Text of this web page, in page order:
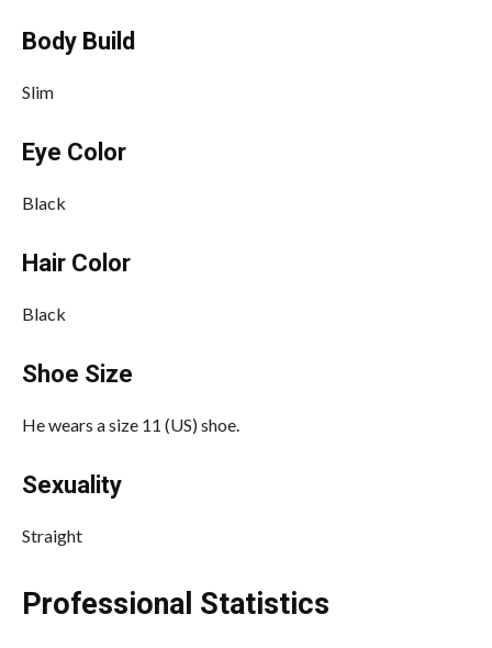
Body Build
Slim
Eye Color
Black
Hair Color
Black
Shoe Size
He wears a size 11 (US) shoe.
Sexuality
Straight
Professional Statistics